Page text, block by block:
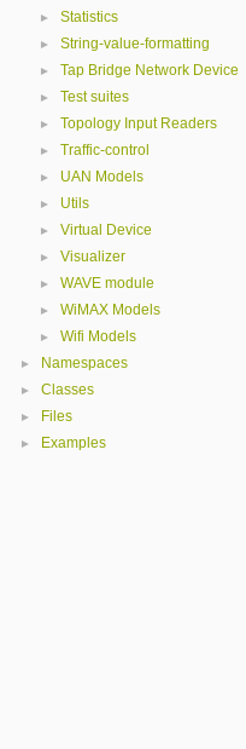
► Statistics
► String-value-formatting
► Tap Bridge Network Device
► Test suites
► Topology Input Readers
► Traffic-control
► UAN Models
► Utils
► Virtual Device
► Visualizer
► WAVE module
► WiMAX Models
► Wifi Models
► Namespaces
► Classes
► Files
► Examples